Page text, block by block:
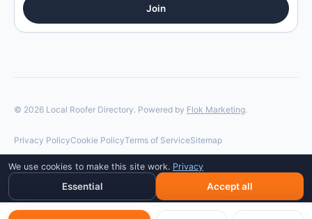
We use cookies to make this site work. Privacy
Essential Accept all
Join
© 2026 Local Roofer Directory. Powered by Flok Marketing.
Privacy PolicyCookie PolicyTerms of ServiceSitemap